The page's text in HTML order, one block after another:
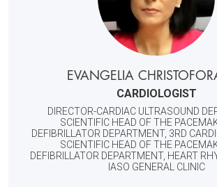
EVANGELIA
CARDIOLOGIST
DIRECTOR-CARDIAC ULTRASOUND
SCIENTIFIC HEAD OF THE
DEFIBRILLATOR DEPARTMENT, 3RD
SCIENTIFIC HEAD OF THE
DEFIBRILLATOR DEPARTMENT, HEART
IASO GENERAL CLINIC